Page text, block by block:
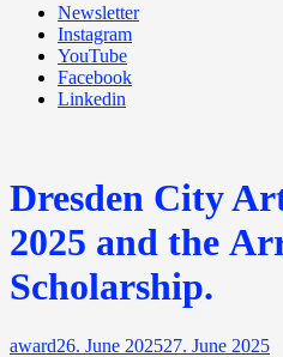
form
Newsletter
Instagram
YouTube
Facebook
Linkedin
Dresden City
2025 and the
Scholarship.
award26. June 202527. June 2025